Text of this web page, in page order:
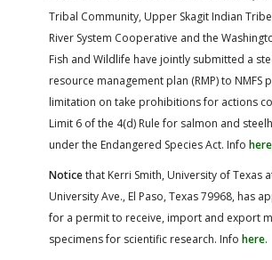
Tribal Community, Upper Skagit Indian
River System Cooperative and the
Fish and Wildlife have jointly submitted a
resource management plan (RMP) to NMFS
limitation on take prohibitions for actions
Limit 6 of the 4(d) Rule for salmon and
under the Endangered Species Act. Info here
Noticethat Kerri Smith, University of Texas
University Ave., El Paso, Texas 79968, has
for a permit to receive, import and export
specimens for scientific research. Info here.